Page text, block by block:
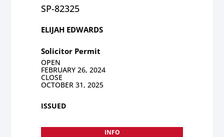
SP-82325
ELIJAH EDWARDS
Solicitor Permit
OPEN
FEBRUARY 26, 2024
CLOSE
OCTOBER 31, 2025
ISSUED
INFO